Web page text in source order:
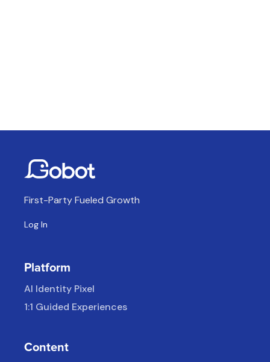
First-Party Fueled Growth
Log In
Platform
AI Identity Pixel
1:1 Guided Experiences
Content